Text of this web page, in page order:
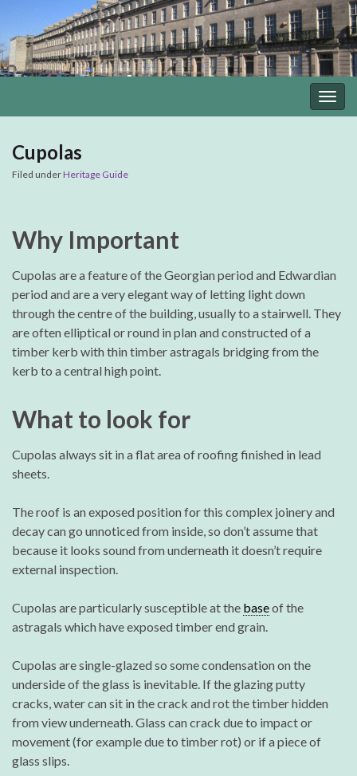
Cupolas
Filed underHeritage Guide
Why Important
Cupolas are a feature of the Georgian period and Edwardian
period and are a very elegant way of letting light down
through the centre of the building, usually to a stairwell. They
are often elliptical or round in plan and constructed of a
timber kerb with thin timber astragals bridging from the
kerb to a central high point.
What to look for
Cupolas always sit in a flat area of roofing finished in lead
sheets.
The roof is an exposed position for this complex joinery and
decay can go unnoticed from inside, so don’t assume that
because it looks sound from underneath it doesn’t require
external inspection.
Cupolas are particularly susceptible at the baseof the
astragals which have exposed timber end grain.
Cupolas are single-glazed so some condensation on the
underside of the glass is inevitable. If the glazing putty
cracks, water can sit in the crack and rot the timber hidden
from view underneath. Glass can crack due to impact or
movement (for example due to timber rot) or if a piece of
glass slips.